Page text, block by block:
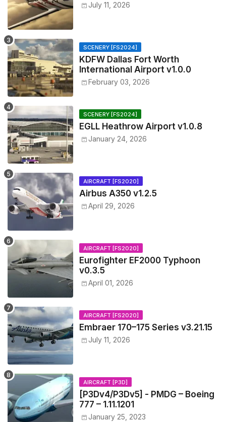
July 11, 2026
SCENERY [FS2024]
KDFW Dallas Fort Worth
International Airport v1.0.0
February 03, 2026
SCENERY [FS2024]
EGLL Heathrow Airport v1.0.8
January 24, 2026
AIRCRAFT [FS2020]
Airbus A350 v1.2.5
April 29, 2026
AIRCRAFT [FS2020]
Eurofighter EF2000 Typhoon
v0.3.5
April 01, 2026
AIRCRAFT [FS2020]
Embraer 170–175 Series v3.21.15
July 11, 2026
AIRCRAFT [P3D]
[P3Dv4/P3Dv5] - PMDG – Boeing
777 – 1.11.1201
January 25, 2023